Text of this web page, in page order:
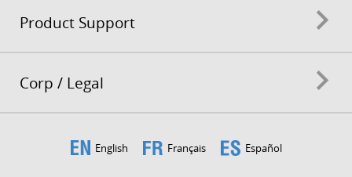
Product Support
Corp / Legal
English Français Español